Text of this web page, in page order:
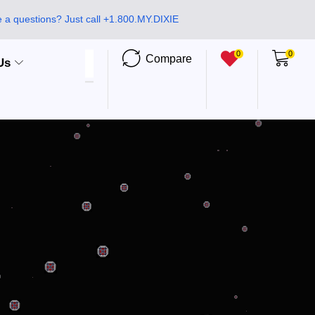
a questions? Just call +1.800.MY.DIXIE
Compare 0 0